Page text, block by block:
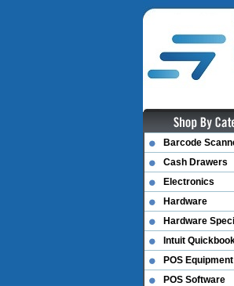
Barcode
Cash Drawers
Electronics
Hardware
Hardware
Intuit
POS Equipment
POS Software